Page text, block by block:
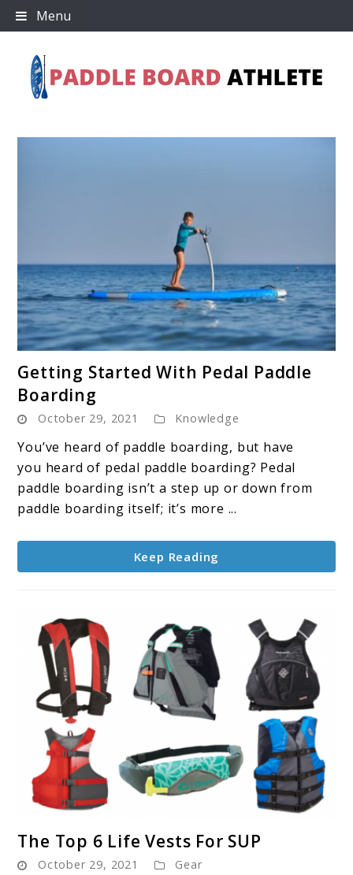
Skip
to
Menu
to
Started
With
Pedal
Paddle
Boarding
Getting Started With Pedal Paddle
Boarding
October 29, 2021 Knowledge
You’ve heard of paddle boarding, but have
you heard of pedal paddle boarding? Pedal
paddle boarding isn’t a step up or down from
paddle boarding itself; it’s more ...
Keep Reading
to
The
The Top 6 Life Vests For SUP
October 29, 2021 Gear